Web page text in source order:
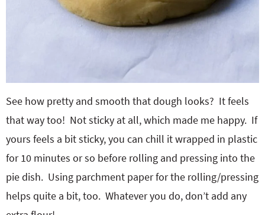
See how pretty and smooth that dough looks? It feels
that way too! Not sticky at all, which made me happy. If
yours feels a bit sticky, you can chill it wrapped in plastic
for 10 minutes or so before rolling and pressing into the
pie dish. Using parchment paper for the rolling/pressing
helps quite a bit, too. Whatever you do, don’t add any